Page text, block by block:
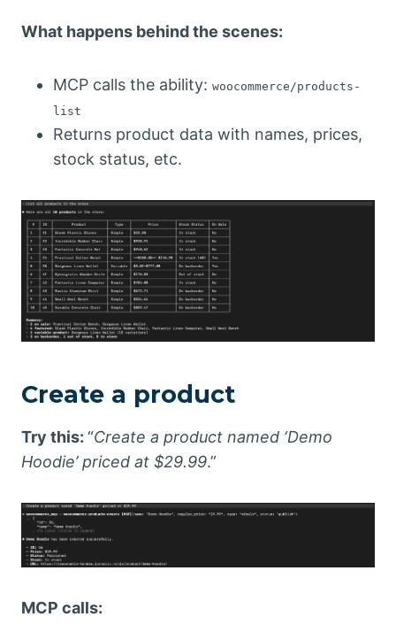
What happens behind the scenes:
MCP calls the ability: woocommerce/products-
list
Returns product data with names, prices,
stock status, etc.
Create a product
Try this: “Create a product named ‘Demo
Hoodie’ priced at $29.99.”
MCP calls: